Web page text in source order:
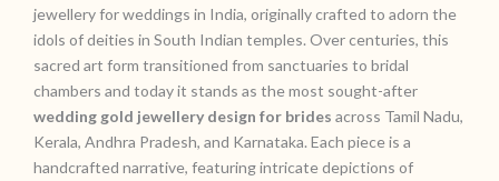
jewellery for weddings in India, originally crafted to adorn the
idols of deities in South Indian temples. Over centuries, this
sacred art form transitioned from sanctuaries to bridal
chambers and today it stands as the most sought-after
wedding gold jewellery design for brides across Tamil Nadu,
Kerala, Andhra Pradesh, and Karnataka. Each piece is a
handcrafted narrative, featuring intricate depictions of